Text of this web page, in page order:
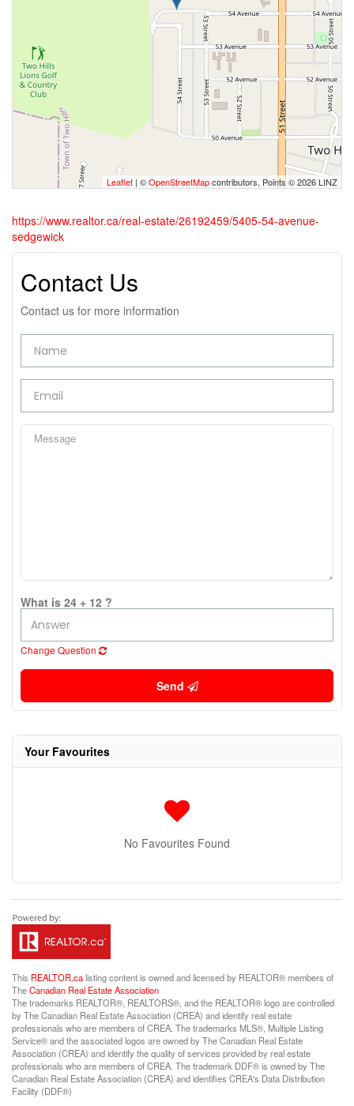
Leaflet | ©OpenStreetMapcontributors, Points © 2026 LINZ
https://www.realtor.ca/real-estate/26192459/5405-54-avenue-
sedgewick
Contact Us
Contact us for more information
What is 24 + 12 ?
Change Question
Send
Your Favourites
No Favourites Found
This REALTOR.calisting content is owned and licensed by REALTOR® members of
TheCanadian Real Estate Association
The trademarks REALTOR®, REALTORS®, and the REALTOR® logo are controlled
by The Canadian Real Estate Association (CREA) and identify real estate
professionals who are members of CREA. The trademarks MLS®, Multiple Listing
Service® and the associated logos are owned by The Canadian Real Estate
Association (CREA) and identify the quality of services provided by real estate
professionals who are members of CREA. The trademark DDF® is owned by The
Canadian Real Estate Association (CREA) and identifies CREA's Data Distribution
Facility (DDF®)